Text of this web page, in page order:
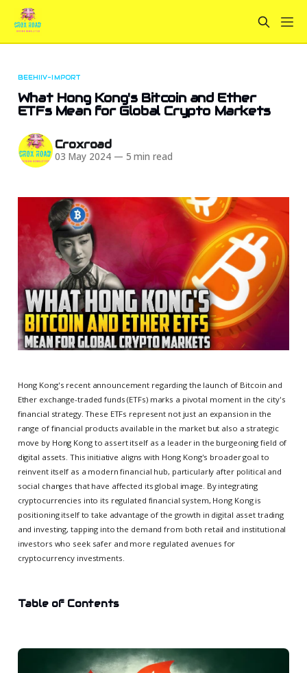
BEEHIIV-IMPORT
What Hong Kong's Bitcoin and Ether
ETFs Mean for Global Crypto Markets
Croxroad
03 May 2024 — 5 min read
Hong Kong's recent announcement regarding the launch of Bitcoin and
Ether exchange-traded funds (ETFs) marks a pivotal moment in the city's
financial strategy. These ETFs represent not just an expansion in the
range of financial products available in the market but also a strategic
move by Hong Kong to assert itself as a leader in the burgeoning field of
digital assets. This initiative aligns with Hong Kong's broader goal to
reinvent itself as a modern financial hub, particularly after political and
social changes that have affected its global image. By integrating
cryptocurrencies into its regulated financial system, Hong Kong is
positioning itself to take advantage of the growth in digital asset trading
and investing, tapping into the demand from both retail and institutional
investors who seek safer and more regulated avenues for
cryptocurrency investments.
Table of Contents